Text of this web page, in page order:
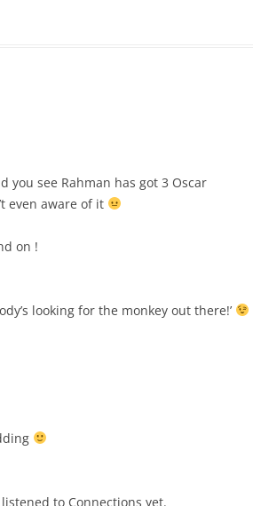
you see Rahman has got 3 Oscar
even aware of it
on !
looking for the monkey out there!’
to Connections yet.